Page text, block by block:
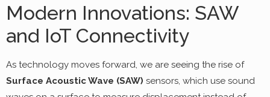
Modern Innovations: SAW
and IoT Connectivity
As technology moves forward, we are seeing the rise of
Surface Acoustic Wave (SAW) sensors, which use sound